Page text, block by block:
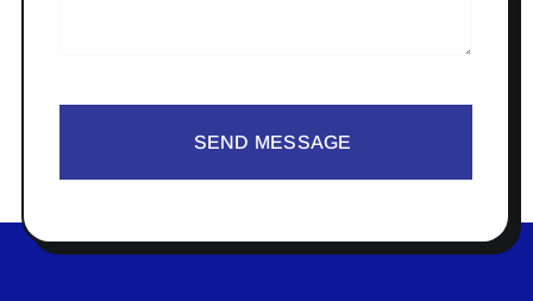
SEND MESSAGE